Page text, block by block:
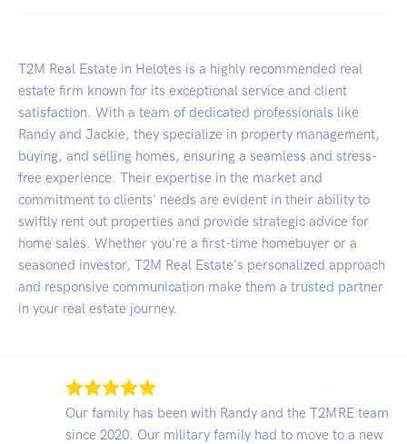
T2M Real Estate in Helotes is a highly recommended real
estate firm known for its exceptional service and client
satisfaction. With a team of dedicated professionals like
Randy and Jackie, they specialize in property management,
buying, and selling homes, ensuring a seamless and stress-
free experience. Their expertise in the market and
commitment to clients' needs are evident in their ability to
swiftly rent out properties and provide strategic advice for
home sales. Whether you're a first-time homebuyer or a
seasoned investor, T2M Real Estate's personalized approach
and responsive communication make them a trusted partner
in your real estate journey.
Our family has been with Randy and the T2MRE team
since 2020. Our military family had to move to a new